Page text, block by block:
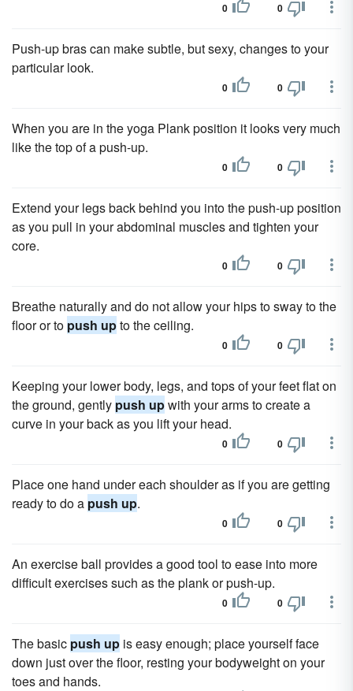
0 0
Push-up bras can make subtle, but sexy, changes to your
particular look.
0 0
When you are in the yoga Plank position it looks very much
like the top of a push-up.
0 0
Extend your legs back behind you into the push-up position
as you pull in your abdominal muscles and tighten your
core.
0 0
Breathe naturally and do not allow your hips to sway to the
floor or to push upto the ceiling.
0 0
Keeping your lower body, legs, and tops of your feet flat on
the ground, gently push upwith your arms to create a
curve in your back as you lift your head.
0 0
Place one hand under each shoulder as if you are getting
ready to do a push up.
0 0
An exercise ball provides a good tool to ease into more
difficult exercises such as the plank or push-up.
0 0
The basic push up is easy enough; place yourself face
down just over the floor, resting your bodyweight on your
toes and hands.